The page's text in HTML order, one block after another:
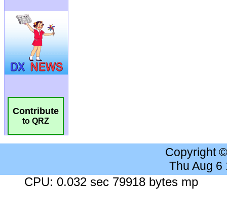
Contribute
to QRZ
Copyright
Thu Aug 6
CPU: 0.032 sec 79918 bytes mp